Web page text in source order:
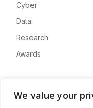
We value your
Cyber
Data
Research
Awards